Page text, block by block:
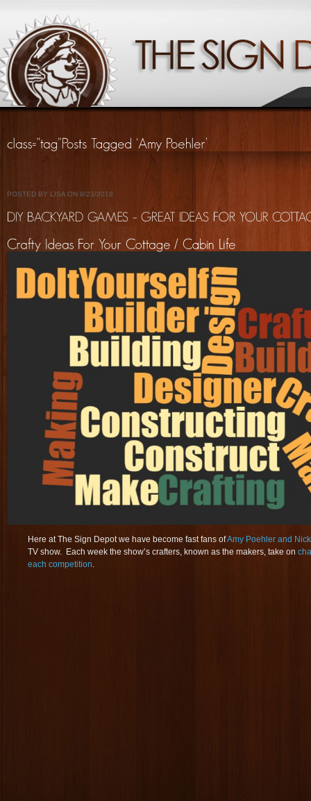
POSTED BY LISA ON 8/23/2018
Here at The Sign Depot we have become fast fans ofAmy Poehler and
TV show. Each week the show’s crafters, known as the makers, take on
each competition.